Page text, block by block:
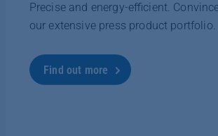
Precise and energy-efficient.
our extensive press product portfolio.
Find out more